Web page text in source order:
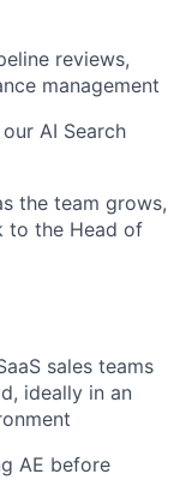
reviews,
management
AI Search
the team grows,
to the Head of
sales teams
ideally in an
AE before